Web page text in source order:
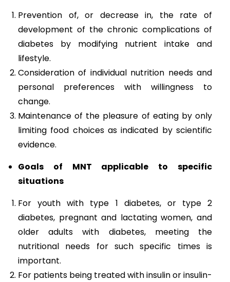
Prevention of, or decrease in, the rate of
development of the chronic complications of
diabetes by modifying nutrient intake and
lifestyle.
Consideration of individual nutrition needs and
personal preferences with willingness to
change.
Maintenance of the pleasure of eating by only
limiting food choices as indicated by scientific
evidence.
Goals of MNT applicable to specific
situations
For youth with type 1 diabetes, or type 2
diabetes, pregnant and lactating women, and
older adults with diabetes, meeting the
nutritional needs for such specific times is
important.
For patients being treated with insulin or insulin-